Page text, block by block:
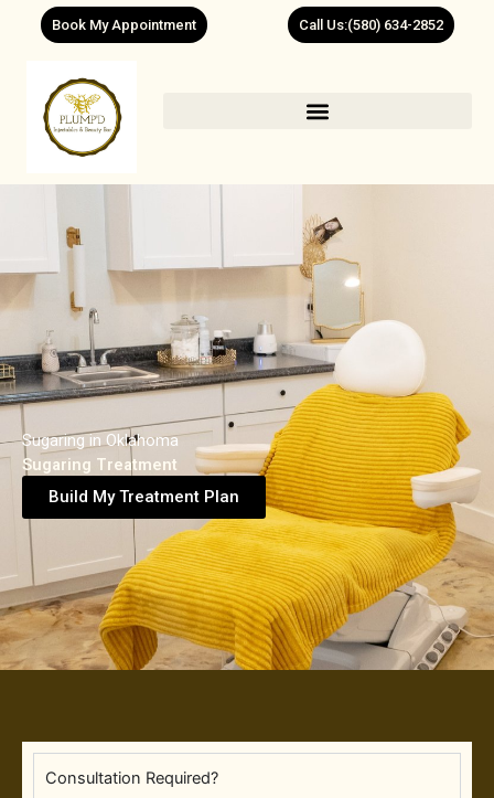
Book My Appointment Call Us:(580) 634-2852
Sugaring in Oklahoma
Sugaring Treatment
Build My Treatment Plan
Consultation Required?